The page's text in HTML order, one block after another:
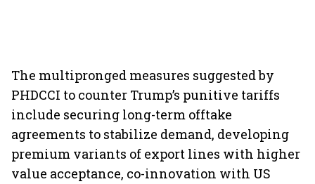
The multipronged measures suggested by
PHDCCI to counter Trump’s punitive tariffs
include securing long-term offtake
agreements to stabilize demand, developing
premium variants of export lines with higher
value acceptance, co-innovation with US